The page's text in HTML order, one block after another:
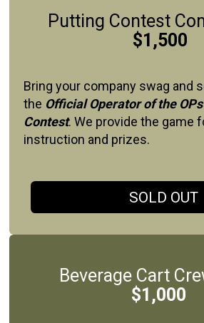
Putting Contest
$1,500
Bring your company swag and
the Official Operator of the
Contest. We provide the game
instruction and prizes.
SOLD OUT
Beverage Cart
$1,000